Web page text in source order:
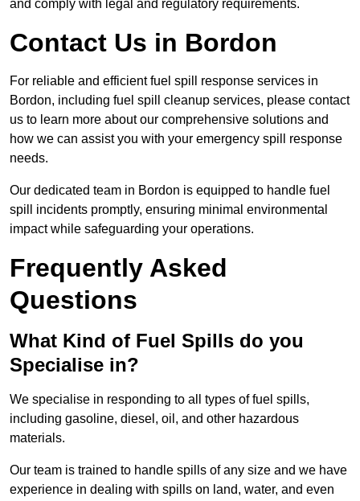
and comply with legal and regulatory requirements.
Contact Us in Bordon
For reliable and efficient fuel spill response services in
Bordon, including fuel spill cleanup services, please contact
us to learn more about our comprehensive solutions and
how we can assist you with your emergency spill response
needs.
Our dedicated team in Bordon is equipped to handle fuel
spill incidents promptly, ensuring minimal environmental
impact while safeguarding your operations.
Frequently Asked
Questions
What Kind of Fuel Spills do you
Specialise in?
We specialise in responding to all types of fuel spills,
including gasoline, diesel, oil, and other hazardous
materials.
Our team is trained to handle spills of any size and we have
experience in dealing with spills on land, water, and even